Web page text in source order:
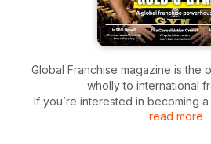
Global Franchise magazine is the
wholly to international
If you’re interested in becoming
regional developer, or if you want
read more